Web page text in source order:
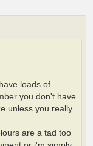
loads of
you don't have
unless you really
are a tad too